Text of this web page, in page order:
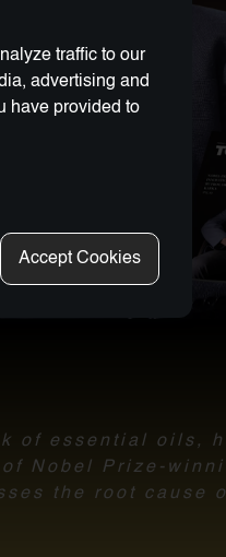
traffic to our
advertising and
have provided to
Accept Cookies
of essential oils,
Nobel Prize-
the root cause